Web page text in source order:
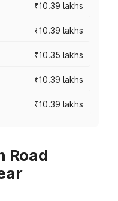
₹10.39 lakhs
₹10.39 lakhs
₹10.35 lakhs
₹10.39 lakhs
₹10.39 lakhs
Road